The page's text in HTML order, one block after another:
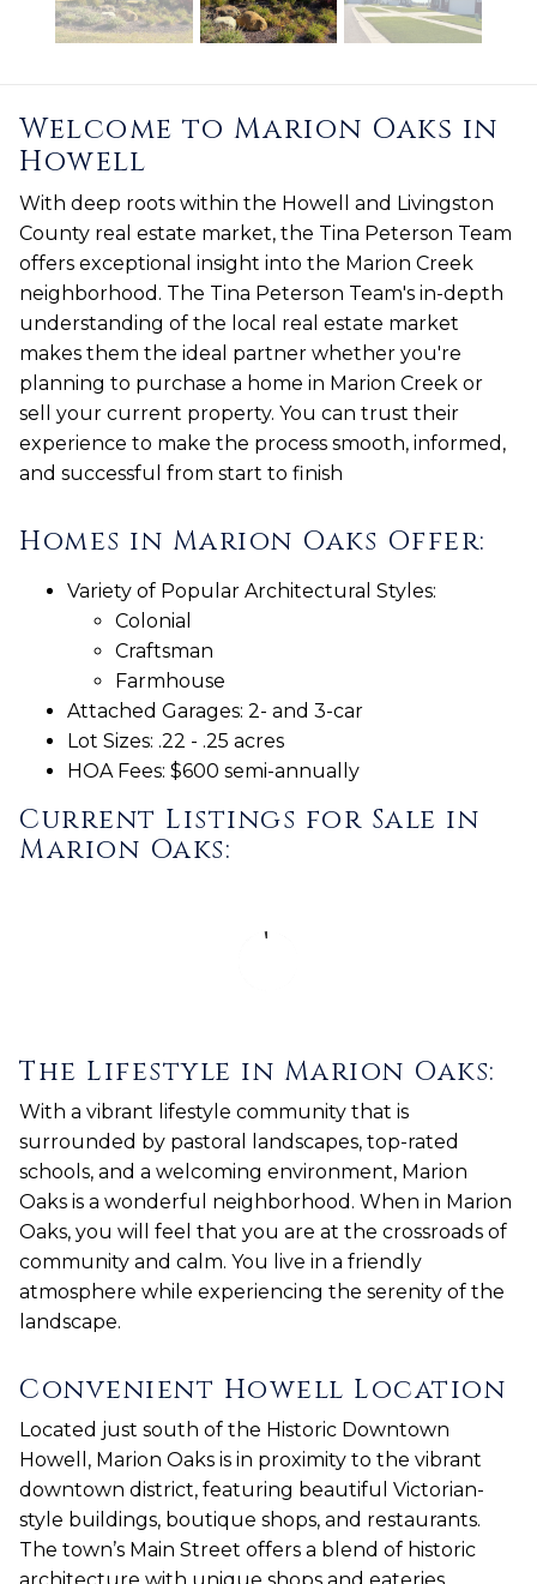
Welcome to Marion Oaks in
Howell
With deep roots within the Howell and Livingston
County real estate market, the Tina Peterson Team
offers exceptional insight into the Marion Creek
neighborhood. The Tina Peterson Team's in-depth
understanding of the local real estate market
makes them the ideal partner whether you're
planning to purchase a home in Marion Creek or
sell your current property. You can trust their
experience to make the process smooth, informed,
and successful from start to finish
Homes in Marion Oaks Offer:
Variety of Popular Architectural Styles:
Colonial
Craftsman
Farmhouse
Attached Garages: 2- and 3-car
Lot Sizes: .22 - .25 acres
HOA Fees: $600 semi-annually
Current Listings for Sale in
Marion Oaks:
The Lifestyle in Marion Oaks:
With a vibrant lifestyle community that is
surrounded by pastoral landscapes, top-rated
schools, and a welcoming environment, Marion
Oaks is a wonderful neighborhood. When in Marion
Oaks, you will feel that you are at the crossroads of
community and calm. You live in a friendly
atmosphere while experiencing the serenity of the
landscape.
Convenient Howell Location
Located just south of the Historic Downtown
Howell, Marion Oaks is in proximity to the vibrant
downtown district, featuring beautiful Victorian-
style buildings, boutique shops, and restaurants.
The town’s Main Street offers a blend of historic